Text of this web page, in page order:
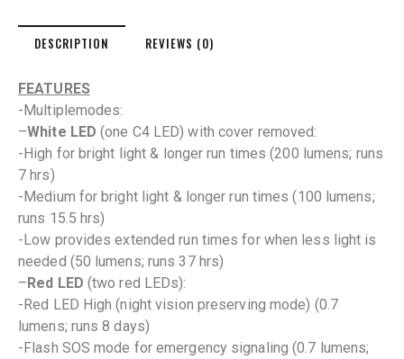
DESCRIPTION REVIEWS (0)
FEATURES
-Multiplemodes:
–White LED (one C4 LED) with cover removed:
-High for bright light & longer run times (200 lumens; runs
7 hrs)
-Medium for bright light & longer run times (100 lumens;
runs 15.5 hrs)
-Low provides extended run times for when less light is
needed (50 lumens; runs 37 hrs)
–Red LED (two red LEDs):
-Red LED High (night vision preserving mode) (0.7
lumens; runs 8 days)
-Flash SOS mode for emergency signaling (0.7 lumens;